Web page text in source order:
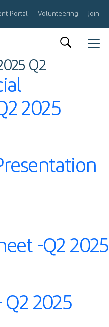
Portal Volunteering Join
Q2
2025
-Q2 2025
Q2 2025